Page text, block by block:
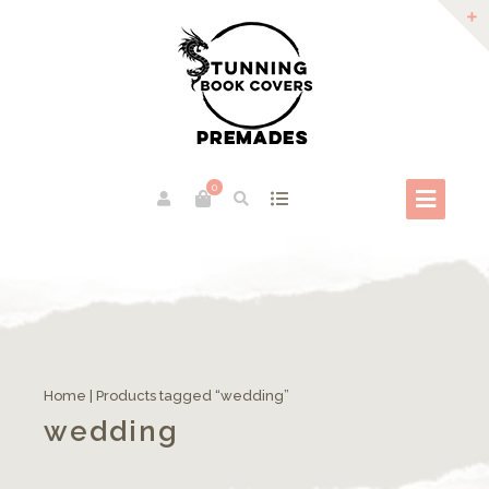
0
Home | Products tagged “wedding”
wedding